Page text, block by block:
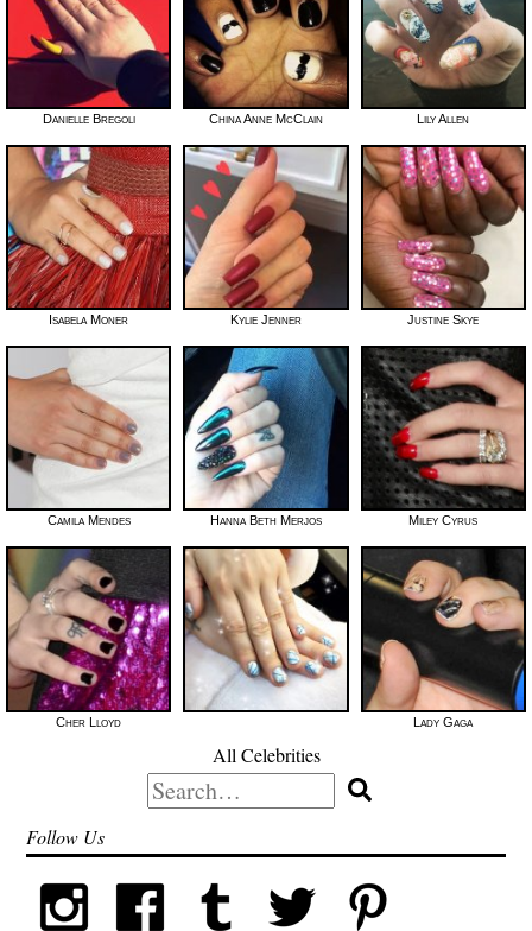
Danielle Bregoli China Anne McClain Lily Allen
Isabela Moner Kylie Jenner Justine Skye
Camila Mendes Hanna Beth Merjos Miley Cyrus
Cher Lloyd Lady Gaga
All Celebrities
Search
for:
Follow Us